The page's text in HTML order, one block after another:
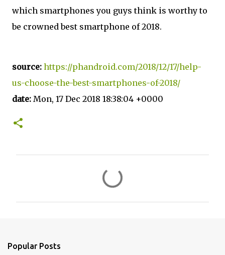
which smartphones you guys think is worthy to
be crowned best smartphone of 2018.
source: https://phandroid.com/2018/12/17/help-
us-choose-the-best-smartphones-of-2018/
date: Mon, 17 Dec 2018 18:38:04 +0000
Popular Posts